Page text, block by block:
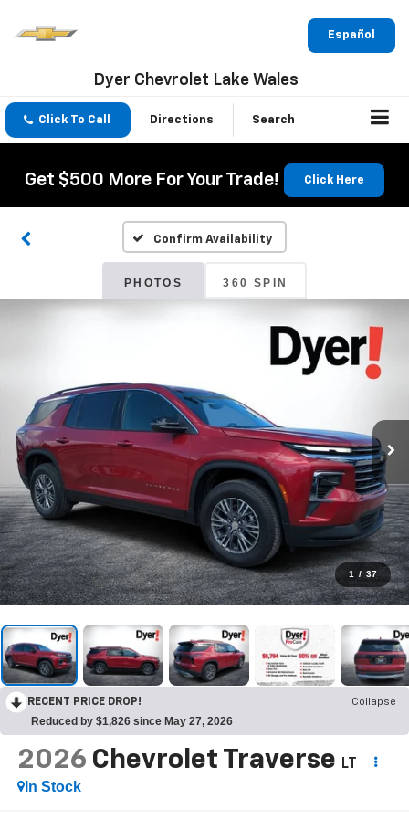
Español
Dyer Chevrolet Lake Wales
Click To Call Directions Search
Get $500 More For Your Trade! Click Here
Confirm Availability
PHOTOS 360 SPIN
1 / 37
RECENT PRICE DROP! Collapse
Reduced by $1,826 since May 27, 2026
2026 Chevrolet Traverse LT
In Stock